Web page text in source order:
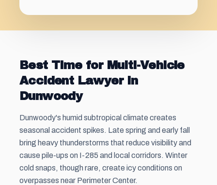
Best Time for Multi-Vehicle
Accident Lawyer in
Dunwoody
Dunwoody's humid subtropical climate creates
seasonal accident spikes. Late spring and early fall
bring heavy thunderstorms that reduce visibility and
cause pile-ups on I-285 and local corridors. Winter
cold snaps, though rare, create icy conditions on
overpasses near Perimeter Center.